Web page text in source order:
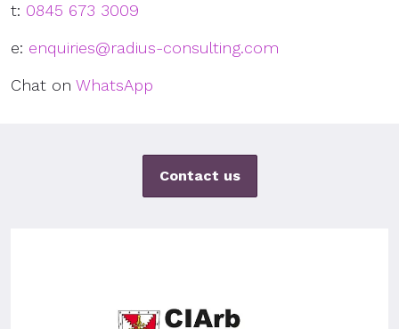
t: 0845 673 3009
e: enquiries@radius-consulting.com
Chat on WhatsApp
Contact us